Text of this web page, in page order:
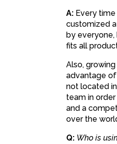
A: Every
customized
by everyone,
fits all
Also,
advantage
not located
team in
and a
over the
Q: Who is